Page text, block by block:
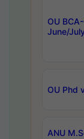
OU
June/
OU Phd
ANU